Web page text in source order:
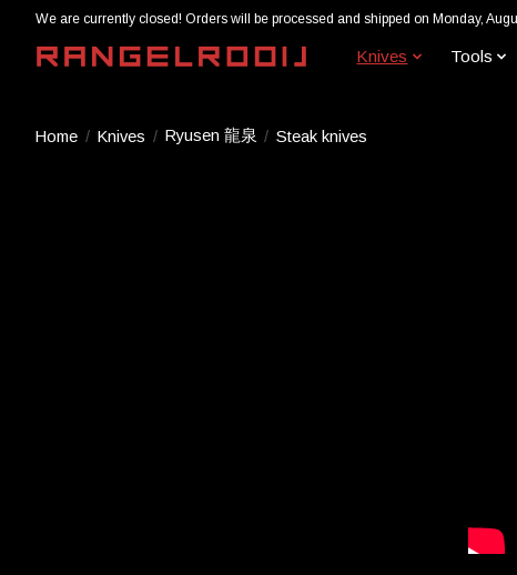
We are currently closed! Orders will be processed and shipped on Monday,
Knives Tools
Home / Knives / Ryusen 龍泉 / Steak knives